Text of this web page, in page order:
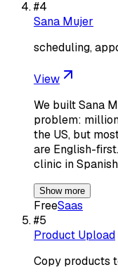
#4
Sana Mujer
scheduling,
View
We built Sana
problem:
the US, but
are English-
clinic in
Show more
FreeSaas
#5
Product Upload
Copy products